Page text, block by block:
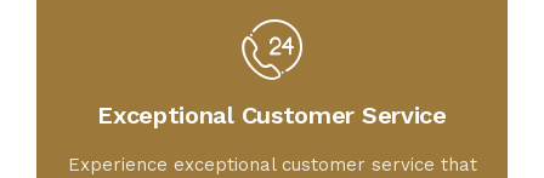
Exceptional Customer Service
Experience exceptional customer service that